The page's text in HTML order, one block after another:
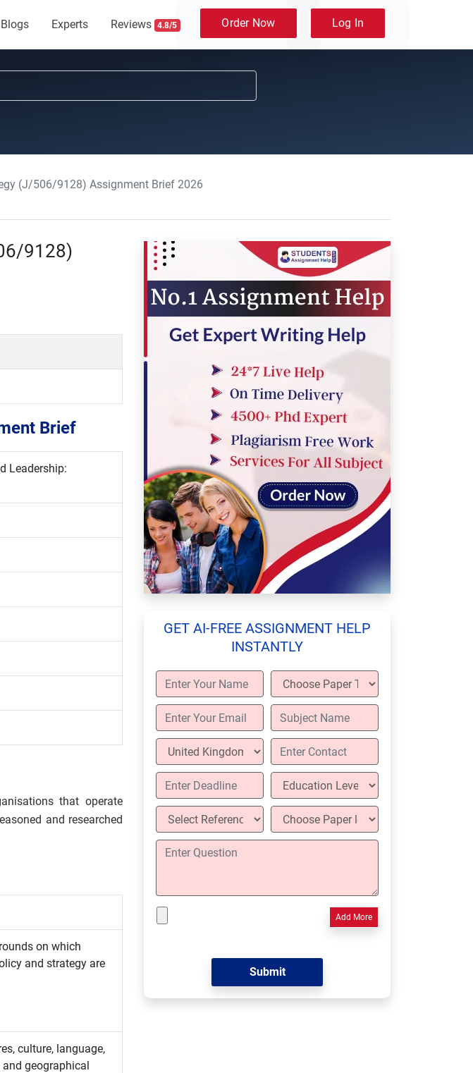
Blogs Experts Reviews 4.8/5 Order Now Log In
(J/506/9128) Assignment Brief 2026
9128)
Brief
Leadership:
that operate
and researched
on which
and strategy are
culture, language,
geographical
GET AI-FREE ASSIGNMENT HELP
INSTANTLY
Add More